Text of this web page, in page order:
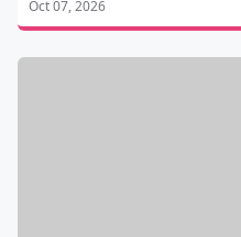
Oct 07, 2026